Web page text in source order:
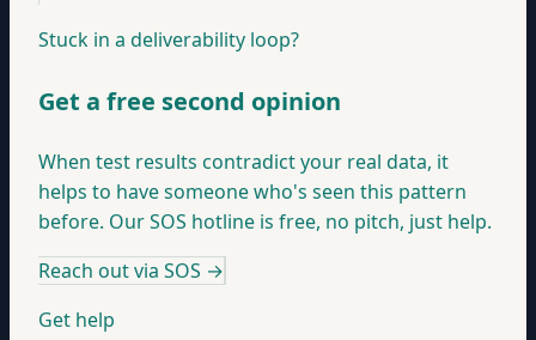
Stuck in a deliverability loop?
Get a free second opinion
When test results contradict your real data, it
helps to have someone who's seen this pattern
before. Our SOS hotline is free, no pitch, just help.
Reach out via SOS →
Get help